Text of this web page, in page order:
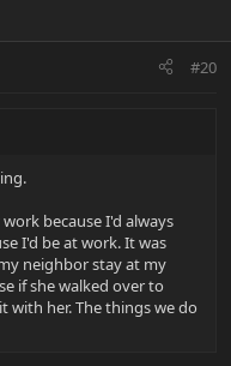
#20
because I'd always
I'd be at work. It was
neighbor stay at my
if she walked over to
with her. The things we do